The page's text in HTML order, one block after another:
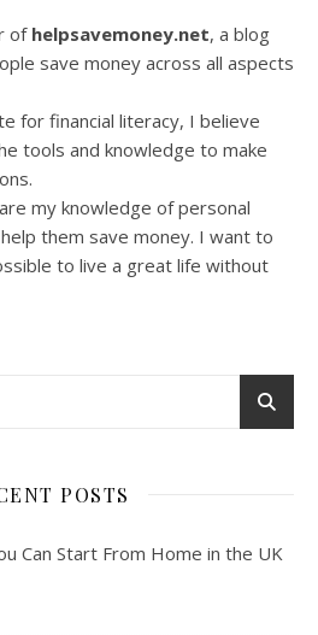
of helpsavemoney.net, a blog
save money across all aspects
for financial literacy, I believe
tools and knowledge to make
my knowledge of personal
them save money. I want to
to live a great life without
POSTS
Can Start From Home in the UK